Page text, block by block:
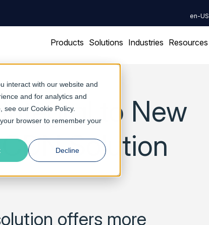
interact with our website and
and for analytics and
see our Cookie Policy.
browser to remember your
Decline
en-US
Products Solutions Industries Resources
to New
Solution
offers more